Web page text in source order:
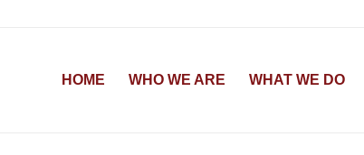
HOME WHO WE ARE WHAT WE DO